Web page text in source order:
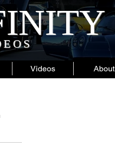
Videos About